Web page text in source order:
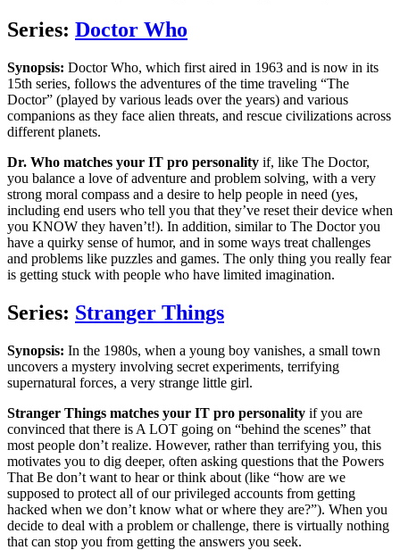
Series: Doctor Who
Synopsis: Doctor Who, which first aired in 1963 and is now in its
15th series, follows the adventures of the time traveling “The
Doctor” (played by various leads over the years) and various
companions as they face alien threats, and rescue civilizations across
different planets.
Dr. Who matches your IT pro personality if, like The Doctor,
you balance a love of adventure and problem solving, with a very
strong moral compass and a desire to help people in need (yes,
including end users who tell you that they’ve reset their device when
you KNOW they haven’t!). In addition, similar to The Doctor you
have a quirky sense of humor, and in some ways treat challenges
and problems like puzzles and games. The only thing you really fear
is getting stuck with people who have limited imagination.
Series: Stranger Things
Synopsis: In the 1980s, when a young boy vanishes, a small town
uncovers a mystery involving secret experiments, terrifying
supernatural forces, a very strange little girl.
Stranger Things matches your IT pro personality if you are
convinced that there is A LOT going on “behind the scenes” that
most people don’t realize. However, rather than terrifying you, this
motivates you to dig deeper, often asking questions that the Powers
That Be don’t want to hear or think about (like “how are we
supposed to protect all of our privileged accounts from getting
hacked when we don’t know what or where they are?”). When you
decide to deal with a problem or challenge, there is virtually nothing
that can stop you from getting the answers you seek.